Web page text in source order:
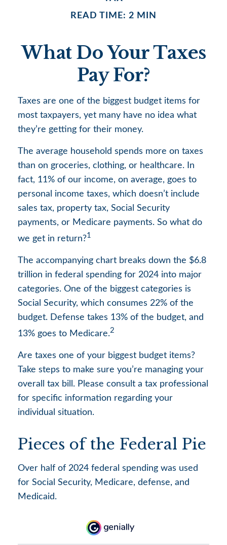
READ TIME: 2 MIN
What Do Your Taxes
Pay For?
Taxes are one of the biggest budget items for
most taxpayers, yet many have no idea what
they’re getting for their money.
The average household spends more on taxes
than on groceries, clothing, or healthcare. In
fact, 11% of our income, on average, goes to
personal income taxes, which doesn’t include
sales tax, property tax, Social Security
payments, or Medicare payments. So what do
we get in return?1
The accompanying chart breaks down the $6.8
trillion in federal spending for 2024 into major
categories. One of the biggest categories is
Social Security, which consumes 22% of the
budget. Defense takes 13% of the budget, and
13% goes to Medicare.2
Are taxes one of your biggest budget items?
Take steps to make sure you’re managing your
overall tax bill. Please consult a tax professional
for specific information regarding your
individual situation.
Pieces of the Federal Pie
Over half of 2024 federal spending was used
for Social Security, Medicare, defense, and
Medicaid.